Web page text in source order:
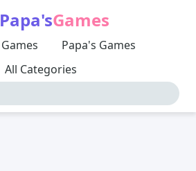
Papa'sGames
Games
Papa's Games
All Categories